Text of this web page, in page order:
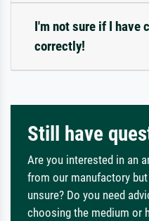
I'm not sure if I have
correctly!
Still have
Are you interested in an
from our manufactory but
unsure? Do you need
choosing the medium or